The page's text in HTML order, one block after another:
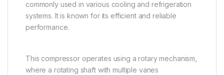
commonly used in various cooling and refrigeration
systems. It is known for its efficient and reliable
performance.
This compressor operates using a rotary mechanism,
where a rotating shaft with multiple vanes